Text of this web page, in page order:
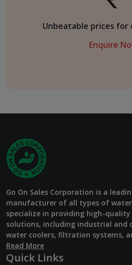
Unbeatable prices
Enquire
Go On Sales Corporation is a
manufacturer of all types of
specialize in providing high-
solutions, including industrial and
water coolers, filtration systems,
Read More
Quick Links